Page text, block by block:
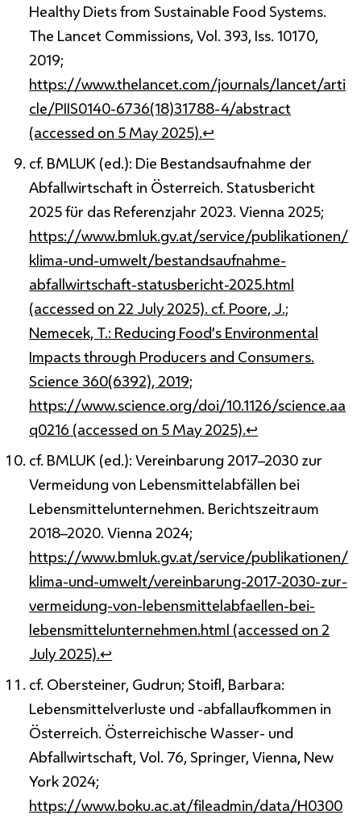
Healthy Diets from Sustainable Food Systems.
The Lancet Commissions, Vol. 393, Iss. 10170,
2019;
https://www.thelancet.com/journals/lancet/arti
cle/PIIS0140-6736(18)31788-4/abstract
(accessed on 5 May 2025).↩
cf. BMLUK (ed.): Die Bestandsaufnahme der
Abfallwirtschaft in Österreich. Statusbericht
2025 für das Referenzjahr 2023. Vienna 2025;
https://www.bmluk.gv.at/service/publikationen/
klima-und-umwelt/bestandsaufnahme-
abfallwirtschaft-statusbericht-2025.html
(accessed on 22 July 2025). cf. Poore, J.;
Nemecek, T.: Reducing Food’s Environmental
Impacts through Producers and Consumers.
Science 360(6392), 2019;
https://www.science.org/doi/10.1126/science.aa
q0216 (accessed on 5 May 2025).↩
cf. BMLUK (ed.): Vereinbarung 2017–2030 zur
Vermeidung von Lebensmittelabfällen bei
Lebensmittelunternehmen. Berichtszeitraum
2018–2020. Vienna 2024;
https://www.bmluk.gv.at/service/publikationen/
klima-und-umwelt/vereinbarung-2017-2030-zur-
vermeidung-von-lebensmittelabfaellen-bei-
lebensmittelunternehmen.html (accessed on 2
July 2025).↩
cf. Obersteiner, Gudrun; Stoifl, Barbara:
Lebensmittelverluste und -abfallaufkommen in
Österreich. Österreichische Wasser- und
Abfallwirtschaft, Vol. 76, Springer, Vienna, New
York 2024;
https://www.boku.ac.at/fileadmin/data/H0300